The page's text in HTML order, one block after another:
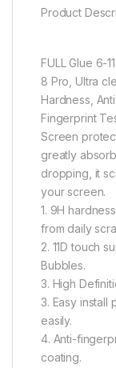
Product
FULL Glue 6-
8 Pro, Ultra
Hardness,
Fingerprint
Screen
greatly
dropping, it
your screen.
1. 9H
from daily
2. 11D touch
Bubbles.
3. High
3. Easy install
easily.
4. Anti-
coating.